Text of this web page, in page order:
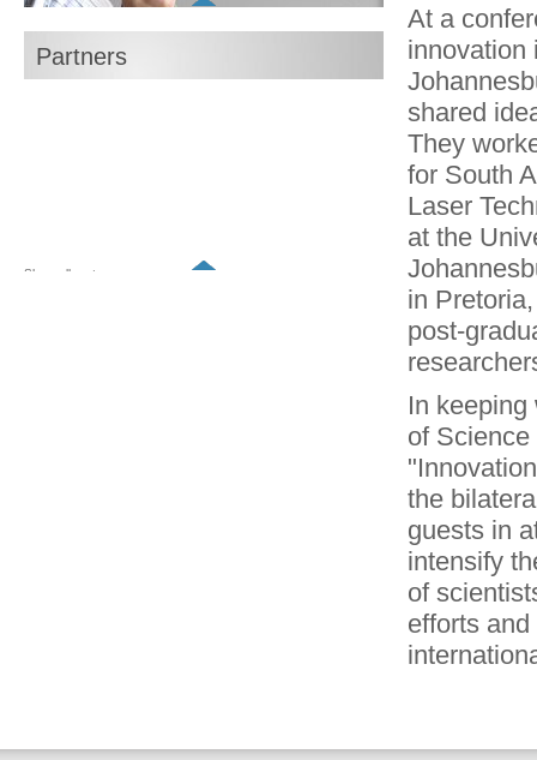
Explore now
Partners
Show all partners
At a
innovation
shared
They
for South
Laser
at the
in
post-
In keeping
of
the
guests in
intensify
of
efforts